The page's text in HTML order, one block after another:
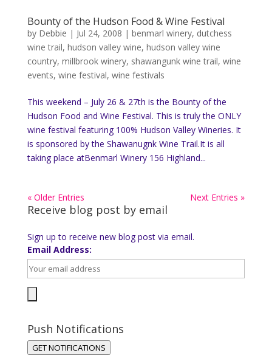
Bounty of the Hudson Food & Wine Festival
by Debbie | Jul 24, 2008 | benmarl winery, dutchess
wine trail, hudson valley wine, hudson valley wine
country, millbrook winery, shawangunk wine trail, wine
events, wine festival, wine festivals
This weekend – July 26 & 27th is the Bounty of the
Hudson Food and Wine Festival. This is truly the ONLY
wine festival featuring 100% Hudson Valley Wineries. It
is sponsored by the Shawanugnk Wine Trail.It is all
taking place atBenmarl Winery 156 Highland...
« Older Entries Next Entries »
Receive blog post by email
Sign up to receive new blog post via email.
Email Address:
Push Notifications
GET NOTIFICATIONS